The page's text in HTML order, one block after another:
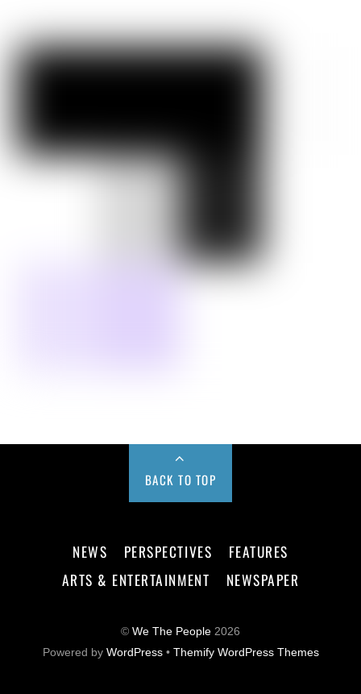
BACK TO TOP
NEWS PERSPECTIVES
FEATURES
ARTS & ENTERTAINMENT
NEWSPAPER
© We The People 2026
Powered by WordPress• Themify WordPress Themes